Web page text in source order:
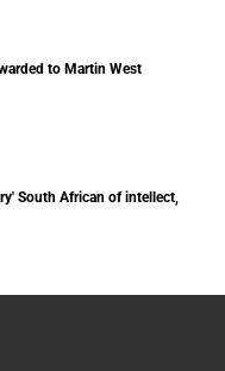
to Martin West
South African of intellect,